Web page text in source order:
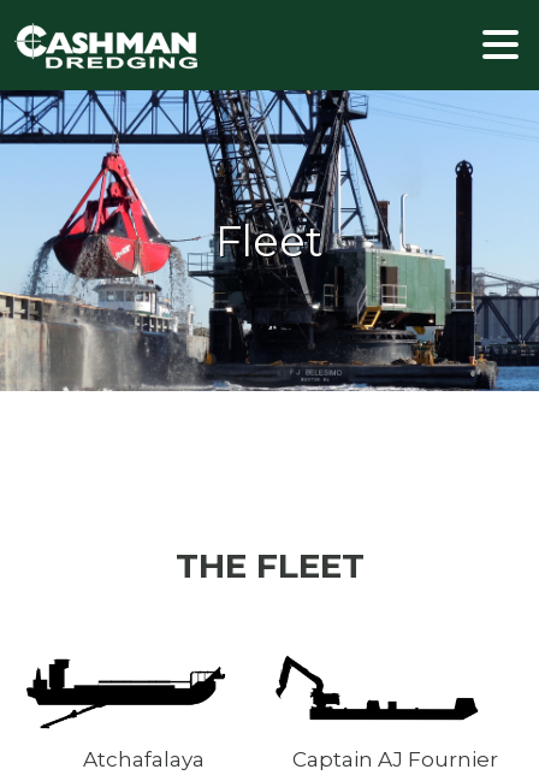
Fleet
THE FLEET
Captain AJ Fournier ICARUS